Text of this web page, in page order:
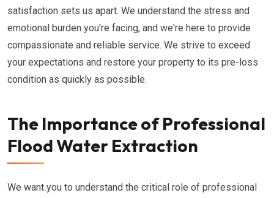
satisfaction sets us apart. We understand the stress and
emotional burden you're facing, and we're here to provide
compassionate and reliable service. We strive to exceed
your expectations and restore your property to its pre-loss
condition as quickly as possible.
The Importance of Professional
Flood Water Extraction
We want you to understand the critical role of professional